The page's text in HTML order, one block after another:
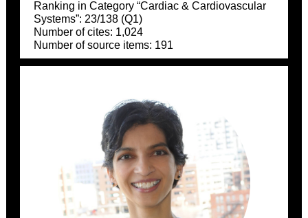
Ranking in Category “Cardiac & Cardiovascular
Systems”: 23/138 (Q1)
Number of cites: 1,024
Number of source items: 191